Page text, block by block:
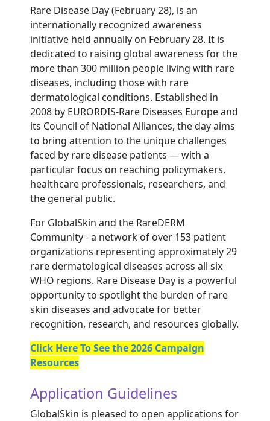
Rare Disease Day (February 28), is an
internationally recognized awareness
initiative held annually on February 28. It is
dedicated to raising global awareness for the
more than 300 million people living with rare
diseases, including those with rare
dermatological conditions. Established in
2008 by EURORDIS-Rare Diseases Europe and
its Council of National Alliances, the day aims
to bring attention to the unique challenges
faced by rare disease patients — with a
particular focus on reaching policymakers,
healthcare professionals, researchers, and
the general public.
For GlobalSkin and the RareDERM
Community - a network of over 153 patient
organizations representing approximately 29
rare dermatological diseases across all six
WHO regions. Rare Disease Day is a powerful
opportunity to spotlight the burden of rare
skin diseases and advocate for better
recognition, research, and resources globally.
Click Here To See the 2026 Campaign
Resources
Application Guidelines
GlobalSkin is pleased to open applications for